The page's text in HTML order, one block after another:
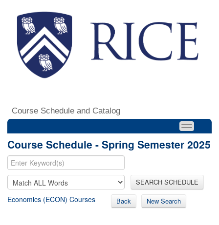
Course Schedule and Catalog
Course Schedule - Spring Semester 2025
SEARCH SCHEDULE
Economics (ECON) Courses Back New Search